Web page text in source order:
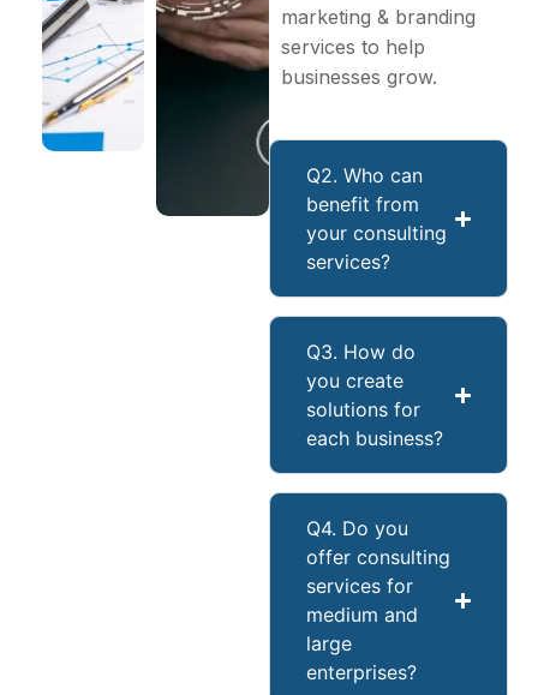
marketing & branding
services to help
businesses grow.
Q2. Who can
benefit from
your consulting
services?
Q3. How do
you create
solutions for
each business?
Q4. Do you
offer consulting
services for
medium and
large
enterprises?